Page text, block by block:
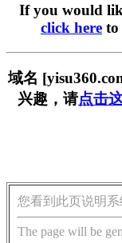
If you would
click here to
域名
兴趣，请点击
您看到此页说明
The page will be